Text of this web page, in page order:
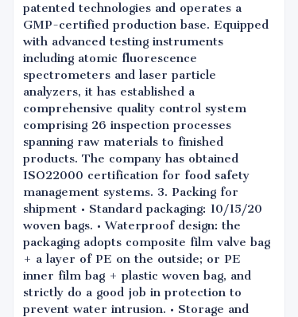
patented technologies and operates a
GMP-certified production base. Equipped
with advanced testing instruments
including atomic fluorescence
spectrometers and laser particle
analyzers, it has established a
comprehensive quality control system
comprising 26 inspection processes
spanning raw materials to finished
products. The company has obtained
ISO22000 certification for food safety
management systems. 3. Packing for
shipment • Standard packaging: 10/15/20
woven bags. • Waterproof design: the
packaging adopts composite film valve bag
+ a layer of PE on the outside; or PE
inner film bag + plastic woven bag, and
strictly do a good job in protection to
prevent water intrusion. • Storage and